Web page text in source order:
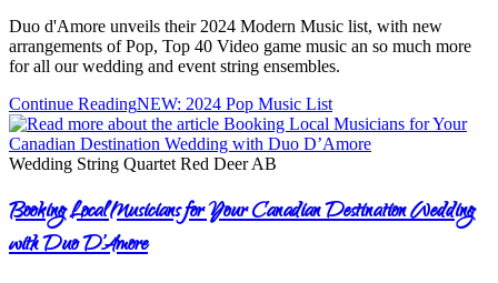
Duo d'Amore unveils their 2024 Modern Music list, with new
arrangements of Pop, Top 40 Video game music an so much more
for all our wedding and event string ensembles.
Continue ReadingNEW: 2024 Pop Music List
Wedding String Quartet Red Deer AB
Booking Local Musicians for Your Canadian Destination Wedding
with Duo D’Amore